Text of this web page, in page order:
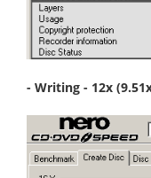
- Writing - 12x